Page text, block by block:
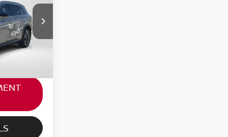
G312274A
Ext.
$40,971
+$800